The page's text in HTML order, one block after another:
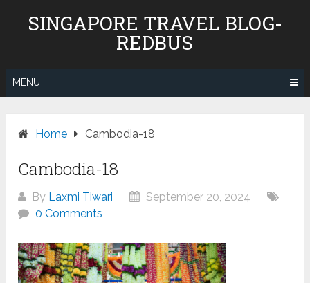
SINGAPORE TRAVEL BLOG-
REDBUS
MENU
Home Cambodia-18
Cambodia-18
By Laxmi Tiwari
September 20, 2024
0 Comments